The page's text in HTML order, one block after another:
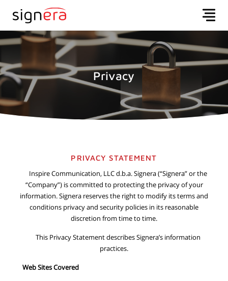
Privacy
PRIVACY STATEMENT
Inspire Communication, LLC d.b.a. Signera (“Signera” or the
“Company”) is committed to protecting the privacy of your
information. Signera reserves the right to modify its terms and
conditions privacy and security policies in its reasonable
discretion from time to time.
This Privacy Statement describes Signera’s information
practices.
Web Sites Covered